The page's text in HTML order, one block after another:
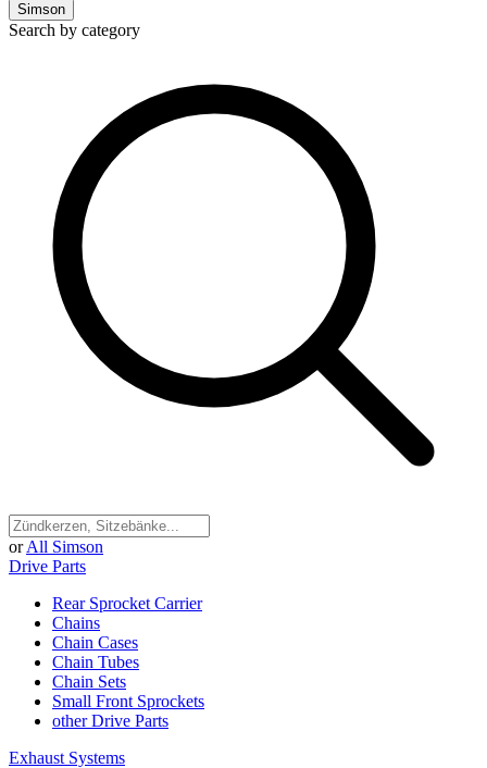
Simson
Search by category
or All Simson
Drive Parts
Rear Sprocket Carrier
Chains
Chain Cases
Chain Tubes
Chain Sets
Small Front Sprockets
other Drive Parts
Exhaust Systems